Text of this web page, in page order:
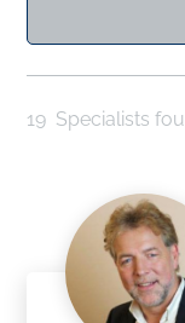
19 Specialists